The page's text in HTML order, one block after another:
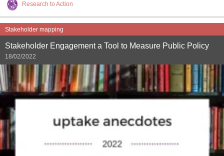
Research to Action
Stakeholder mapping
Stakeholder Engagement a Tool to Measure Public Policy
18/02/2022